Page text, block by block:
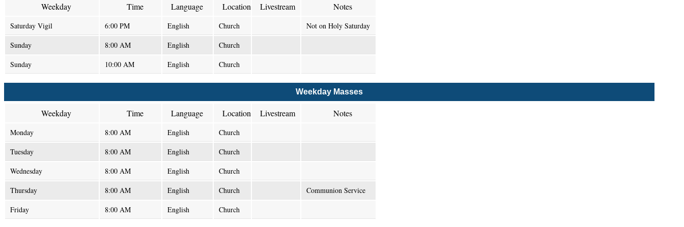
Weekday Time Language Location Livestream Notes
Saturday Vigil 6:00 PM English Church
Not on Holy Saturday
Sunday
8:00 AM English
Church
Sunday
10:00 AM English Church
Weekday Masses
Weekday Time Language Location Livestream Notes
Monday 8:00 AM English
Church
Tuesday
8:00 AM English
Church
Wednesday
8:00 AM English
Church
Thursday
8:00 AM English Church
Communion Service
Friday
8:00 AM English Church